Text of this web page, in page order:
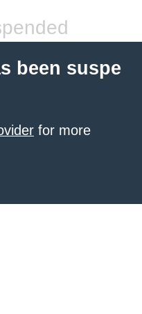
been suspe
for more